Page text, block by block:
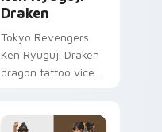
Draken
Tokyo Revengers
Ken Ryuguji Draken
dragon tattoo vice
on your pointer